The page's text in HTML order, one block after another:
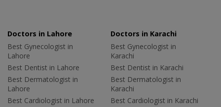
Doctors in Lahore
Best Gynecologist in
Lahore
Best Dentist in Lahore
Best Dermatologist in
Lahore
Best Cardiologist in Lahore
Doctors in Karachi
Best Gynecologist in
Karachi
Best Dentist in Karachi
Best Dermatologist in
Karachi
Best Cardiologist in Karachi